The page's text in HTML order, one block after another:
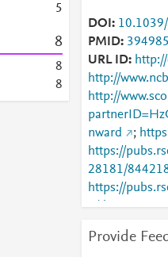
5
8
8
8
DOI
PMID
URL ID
http://
http://
nward
;
https://
28181/
https://
p/d4cp03899a
Provide